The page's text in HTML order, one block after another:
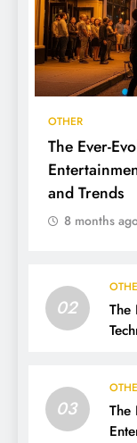
OTHER
The Ever-
and Trends
8 months
02
The
03
The